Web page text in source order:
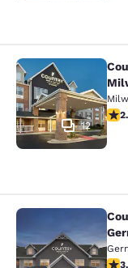
Country
12
Country
3.63